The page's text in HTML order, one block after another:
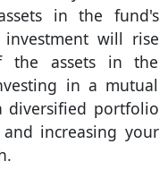
in the fund's
will rise
assets in the
in a mutual
diversified portfolio
increasing your